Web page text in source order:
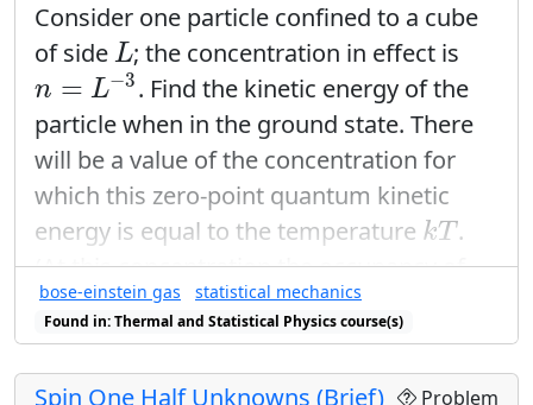
Consider one particle confined to a cube
of side L
L; the concentration in effect is
n = L−3
n=L−3 . Find the kinetic energy of the
particle when in the ground state. There
will be a value of the concentration for
which this zero-point quantum kinetic
energy is equal to the temperature kT
kT.
(At this concentration the occupancy of
the lowest orbital is of the order of unity;
the lowest orbital always has a higher
occupancy than any other orbital.) Show
bose-einstein gas statistical mechanics
Found in: Thermal and Statistical Physics course(s)
Problem
Spin One Half Unknowns (Brief)